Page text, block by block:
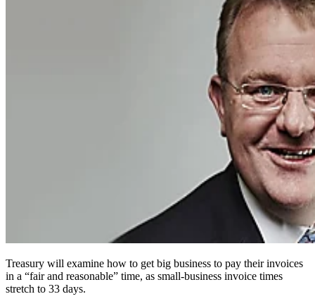
Treasury will examine how to get big business to pay their invoices
in a “fair and reasonable” time, as small-business invoice times
stretch to 33 days.